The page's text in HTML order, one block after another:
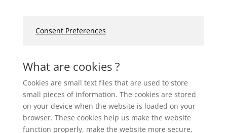
Consent Preferences
What are cookies ?
Cookies are small text files that are used to store
small pieces of information. The cookies are stored
on your device when the website is loaded on your
browser. These cookies help us make the website
function properly, make the website more secure,